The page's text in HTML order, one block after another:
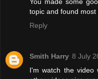
topic and found most
Reply
Smith Harry 8 July
I'm watch the video